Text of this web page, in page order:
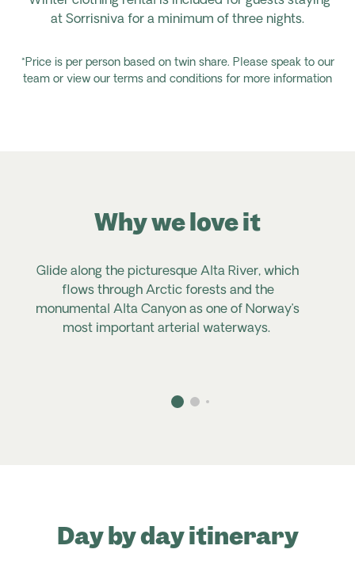
at Sorrisniva for a minimum of three nights.
*Price is per person based on twin share. Please speak to our
team or view our terms and conditions for more information
Glide along the picturesque Alta River, which
flows through Arctic forests and the
monumental Alta Canyon as one of Norway’s
most important arterial waterways.
Why we love it
Day by day itinerary